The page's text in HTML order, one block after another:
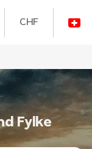
CHF
Fylke